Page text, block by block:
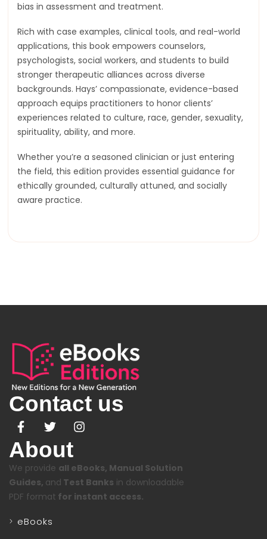
bias in assessment and treatment.
Rich with case examples, clinical tools, and real-world
applications, this book empowers counselors,
psychologists, social workers, and students to build
stronger therapeutic alliances across diverse
backgrounds. Hays’ compassionate, evidence-based
approach equips practitioners to honor clients’
experiences related to culture, race, gender, sexuality,
spirituality, ability, and more.
Whether you’re a seasoned clinician or just entering
the field, this edition provides essential guidance for
ethically grounded, culturally attuned, and socially
aware practice.
Contact us
About
We provide all eBooks, Manual Solution
Guides, and Test Banks in downloadable
PDF format for instant access.
eBooks